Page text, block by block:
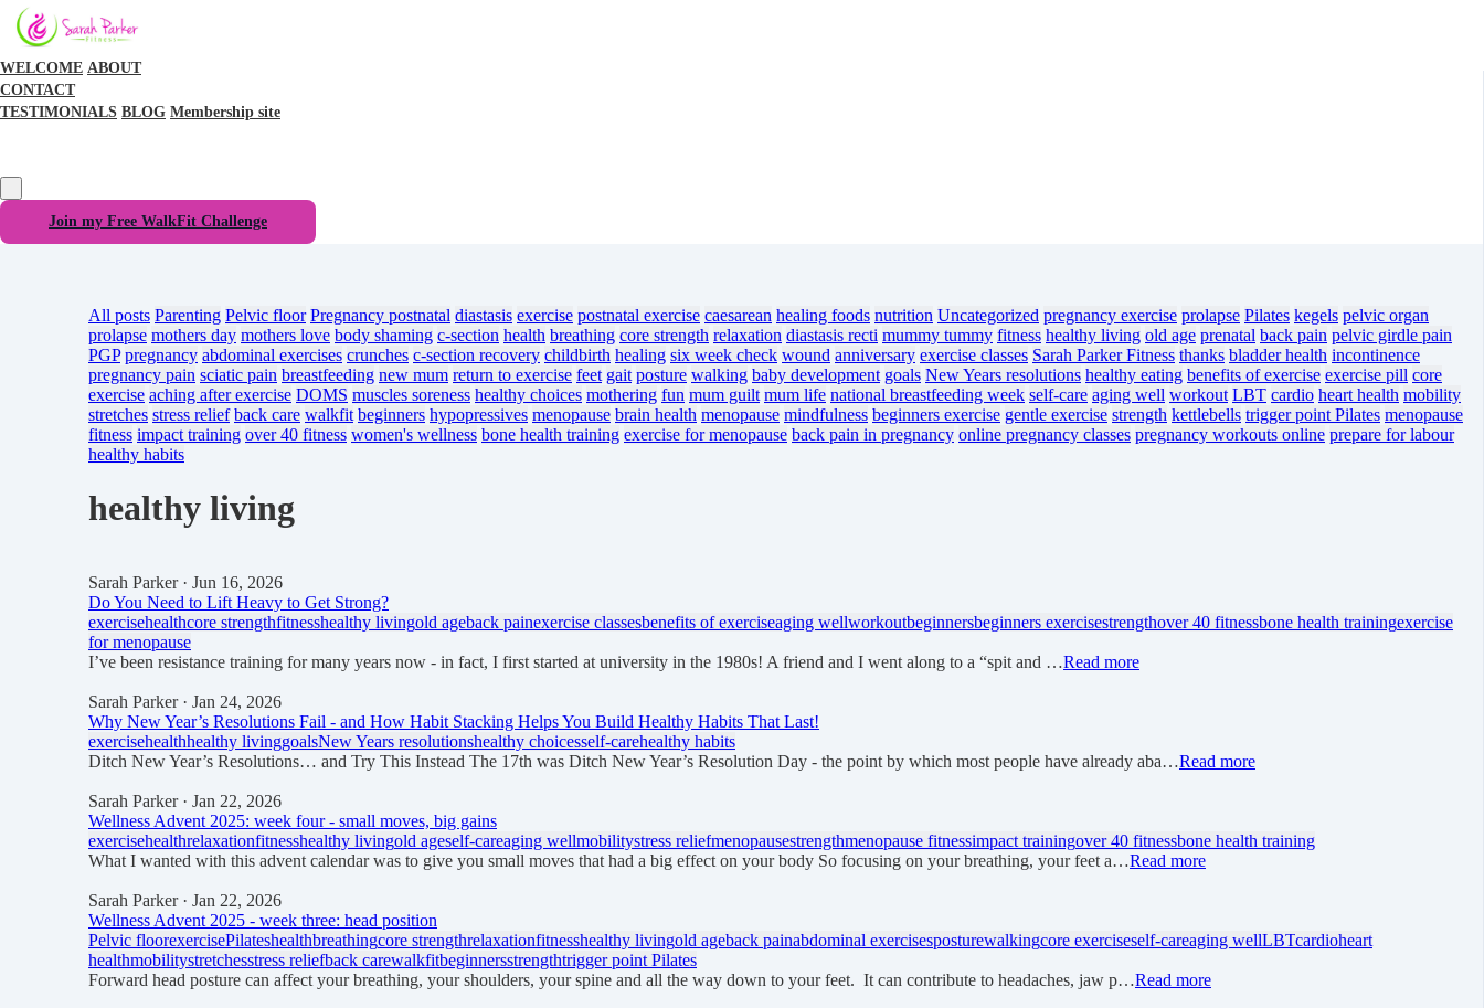
WELCOME ABOUT
CONTACT
TESTIMONIALS BLOG Membership site
Join my Free WalkFit Challenge
All posts Parenting Pelvic floor Pregnancy postnatal diastasis exercise postnatal exercise caesarean healing foods nutrition Uncategorized pregnancy exercise prolapse Pilates kegels pelvic organ
prolapse mothers day mothers love body shaming c-section health breathing core strength relaxation diastasis recti mummy tummy fitness healthy living old age prenatal back pain pelvic girdle pain
PGP pregnancy abdominal exercises crunches c-section recovery childbirth healing six week check wound anniversary exercise classes Sarah Parker Fitness thanks bladder health incontinence
pregnancy pain sciatic pain breastfeeding new mum return to exercise feet gait posture walking baby development goals New Years resolutions healthy eating benefits of exercise exercise pill core
exercise aching after exercise DOMS muscles soreness healthy choices mothering fun mum guilt mum life national breastfeeding week self-care aging well workout LBT cardio heart health mobility
stretches stress relief back care walkfit beginners hypopressives menopause brain health menopause mindfulness beginners exercise gentle exercise strength kettlebells trigger point Pilates menopause
fitness impact training over 40 fitness women's wellness bone health training exercise for menopause back pain in pregnancy online pregnancy classes pregnancy workouts online prepare for labour
healthy habits
healthy living
Sarah Parker· Jun 16, 2026
Do You Need to Lift Heavy to Get Strong?
exercisehealthcore strengthfitnesshealthy livingold ageback painexercise classesbenefits of exerciseaging wellworkoutbeginnersbeginners exercisestrengthover 40 fitnessbone health trainingexercise
for menopause
I’ve been resistance training for many years now - in fact, I first started at university in the 1980s! A friend and I went along to a “spit and …Read more
Sarah Parker· Jan 24, 2026
Why New Year’s Resolutions Fail - and How Habit Stacking Helps You Build Healthy Habits That Last!
exercisehealthhealthy livinggoalsNew Years resolutionshealthy choicesself-carehealthy habits
Ditch New Year’s Resolutions… and Try This Instead The 17th was Ditch New Year’s Resolution Day - the point by which most people have already aba…Read more
Sarah Parker· Jan 22, 2026
Wellness Advent 2025: week four - small moves, big gains
exercisehealthrelaxationfitnesshealthy livingold ageself-careaging wellmobilitystress reliefmenopausestrengthmenopause fitnessimpact trainingover 40 fitnessbone health training
What I wanted with this advent calendar was to give you small moves that had a big effect on your body So focusing on your breathing, your feet a…Read more
Sarah Parker· Jan 22, 2026
Wellness Advent 2025 - week three: head position
Pelvic floorexercisePilateshealthbreathingcore strengthrelaxationfitnesshealthy livingold ageback painabdominal exercisesposturewalkingcore exerciseself-careaging wellLBTcardioheart
healthmobilitystretchesstress reliefback carewalkfitbeginnersstrengthtrigger point Pilates
Forward head posture can affect your breathing, your shoulders, your spine and all the way down to your feet. It can contribute to headaches, jaw p…Read more